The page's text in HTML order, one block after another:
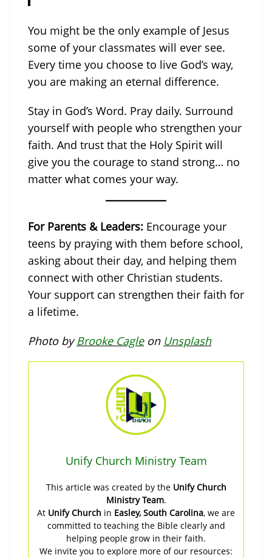
You might be the only example of Jesus
some of your classmates will ever see.
Every time you choose to live God’s way,
you are making an eternal difference.
Stay in God’s Word. Pray daily. Surround
yourself with people who strengthen your
faith. And trust that the Holy Spirit will
give you the courage to stand strong… no
matter what comes your way.
For Parents & Leaders: Encourage your
teens by praying with them before school,
asking about their day, and helping them
connect with other Christian students.
Your support can strengthen their faith for
a lifetime.
Photo byBrooke Cagleon Unsplash
Unify Church Ministry Team
This article was created by the Unify Church
Ministry Team.
At Unify Church in Easley, South Carolina, we are
committed to teaching the Bible clearly and
helping people grow in their faith.
We invite you to explore more of our resources: